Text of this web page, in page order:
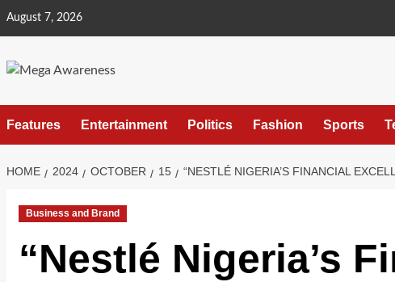
August 7, 2026
Features Entertainment Politics Fashion Sports
HOME 2024 OCTOBER 15 “NESTLÉ NIGERIA’S FINANCIAL
Business and Brand
“Nestlé Nigeria’s